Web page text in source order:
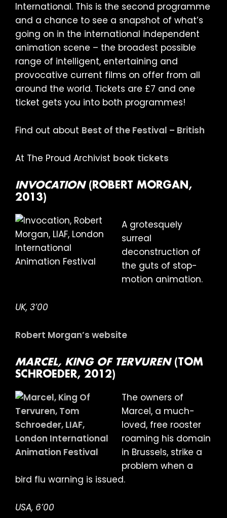
International. This is the second programme
and a chance to see a snapshot of what’s
going on in the international independent
animation scene – the broadest possible
range of intelligent, entertaining and
provocative current films on offer from all
around the world. Tickets are £7 and one
ticket gets you into both programmes!
Find out about Best of the Festival – British
At The Proud Archivist book tickets
INVOCATION(ROBERT MORGAN,
2013)
A grotesquely
surreal
deconstruction of
the guts of stop-
motion animation.
UK, 3’00
Robert Morgan’s website
MARCEL, KING OF TERVUREN(TOM
SCHROEDER, 2012)
The owners of
Marcel, a much-
loved, free rooster
roaming his domain
in Brussels, strike a
problem when a
bird flu warning is issued.
USA, 6’00